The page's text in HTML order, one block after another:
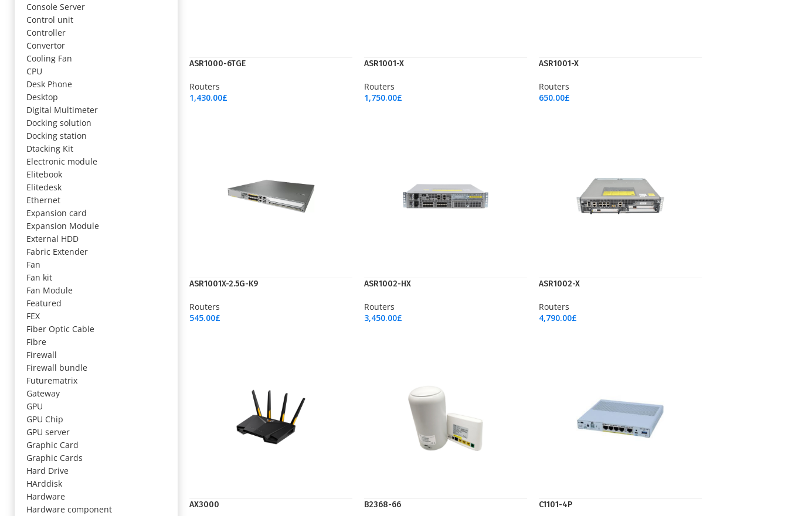
Console Server
Control unit
Controller
Convertor
Cooling Fan
CPU
Desk Phone
Desktop
Digital Multimeter
Docking solution
Docking station
Dtacking Kit
Electronic module
Elitebook
Elitedesk
Ethernet
Expansion card
Expansion Module
External HDD
Fabric Extender
Fan
Fan kit
Fan Module
Featured
FEX
Fiber Optic Cable
Fibre
Firewall
Firewall bundle
Futurematrix
Gateway
GPU
GPU Chip
GPU server
Graphic Card
Graphic Cards
Hard Drive
HArddisk
Hardware
Hardware component
ASR1000-6TGE
Routers
1,430.00£
ASR1001-X
Routers
1,750.00£
ASR1001-X
Routers
650.00£
ASR1001X-2.5G-K9
Routers
545.00£
ASR1002-HX
Routers
3,450.00£
ASR1002-X
Routers
4,790.00£
AX3000 B2368-66 C1101-4P